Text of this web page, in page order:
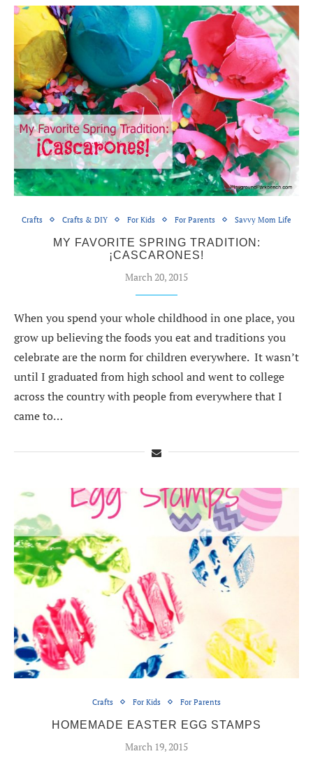
Crafts Crafts & DIY For Kids For Parents Savvy Mom Life
MY FAVORITE SPRING TRADITION:
¡CASCARONES!
March 20, 2015
When you spend your whole childhood in one place, you
grow up believing the foods you eat and traditions you
celebrate are the norm for children everywhere. It wasn’t
until I graduated from high school and went to college
across the country with people from everywhere that I
came to…
Crafts For Kids For Parents
HOMEMADE EASTER EGG STAMPS
March 19, 2015